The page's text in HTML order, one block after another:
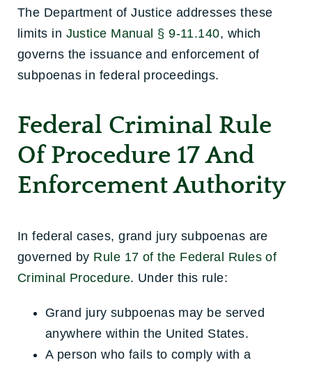
The Department of Justice addresses these
limits in Justice Manual § 9-11.140, which
governs the issuance and enforcement of
subpoenas in federal proceedings.
Federal Criminal Rule
Of Procedure 17 And
Enforcement Authority
In federal cases, grand jury subpoenas are
governed by Rule 17 of the Federal Rules of
Criminal Procedure. Under this rule:
Grand jury subpoenas may be served
anywhere within the United States.
A person who fails to comply with a